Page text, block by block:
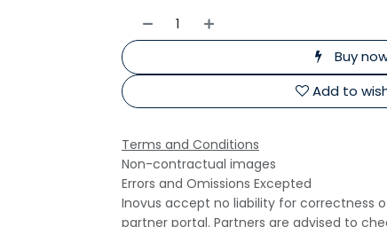
Buy
Add to
Terms and Conditions
Non-contractual images
Errors and Omissions Excepted
Inovus accept no liability for correctness
partner portal. Partners are advised to